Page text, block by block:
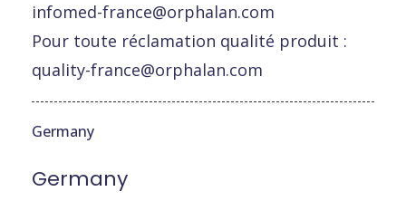
infomed-france@orphalan.com
Pour toute réclamation qualité produit :
quality-france@orphalan.com
Germany
Germany